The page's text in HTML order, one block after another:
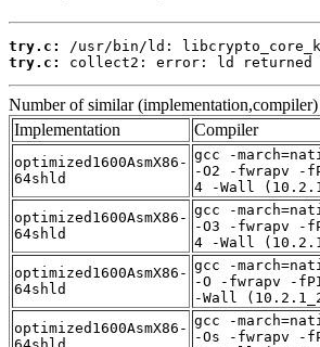
try.c:
try.c:
collect2: error: ld returned
Number of similar
Implementation
Compiler
optimized1600AsmX86-
64shld
gcc -
-O2 -fwrapv -
4 -Wall
optimized1600AsmX86-
64shld
gcc -
-O3 -fwrapv -
4 -Wall
optimized1600AsmX86-
64shld
gcc -
-O -fwrapv -
-Wall
optimized1600AsmX86- gcc -
-Os -fwrapv -